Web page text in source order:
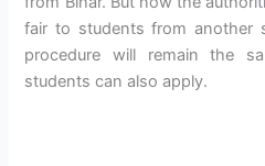
fair to students from another
procedure will remain the
students can also apply.